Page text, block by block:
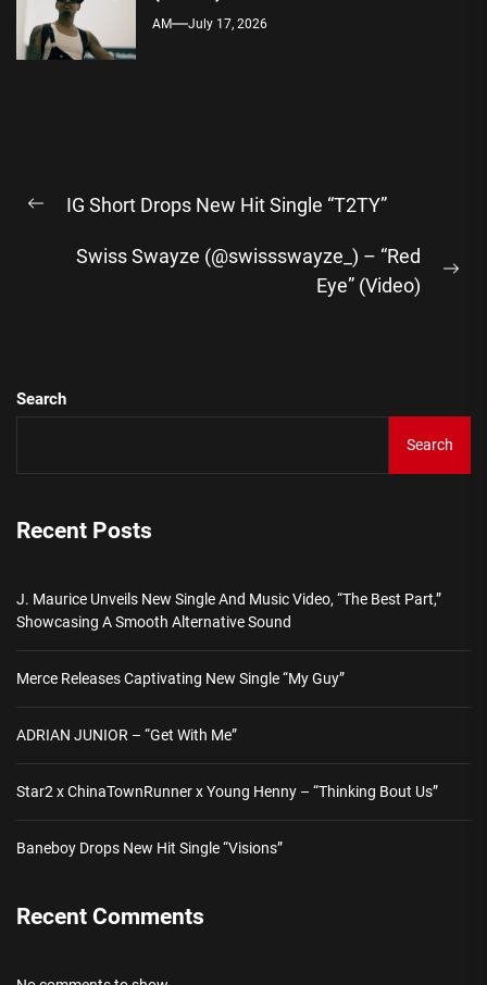
AM July 17, 2026
navigation
Previous
IG Short Drops New Hit Single “T2TY”
Swiss Swayze (@swissswayze_) – “Red
Eye” (Video)
Search
Search
Recent Posts
J. Maurice Unveils New Single And Music Video, “The Best Part,”
Showcasing A Smooth Alternative Sound
Merce Releases Captivating New Single “My Guy”
ADRIAN JUNIOR – “Get With Me”
Star2 x ChinaTownRunner x Young Henny – “Thinking Bout Us”
Baneboy Drops New Hit Single “Visions”
Recent Comments